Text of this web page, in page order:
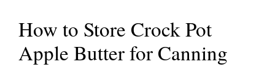
How to Store Crock Pot
Apple Butter for Canning